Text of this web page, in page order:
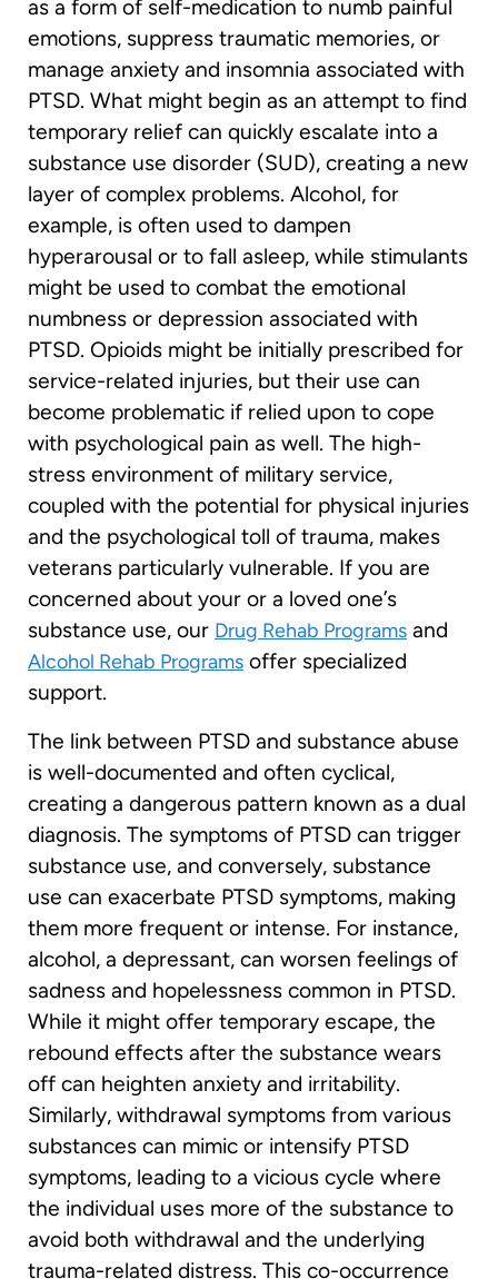
as a form of self-medication to numb painful
emotions, suppress traumatic memories, or
manage anxiety and insomnia associated with
PTSD. What might begin as an attempt to find
temporary relief can quickly escalate into a
substance use disorder (SUD), creating a new
layer of complex problems. Alcohol, for
example, is often used to dampen
hyperarousal or to fall asleep, while stimulants
might be used to combat the emotional
numbness or depression associated with
PTSD. Opioids might be initially prescribed for
service-related injuries, but their use can
become problematic if relied upon to cope
with psychological pain as well. The high-
stress environment of military service,
coupled with the potential for physical injuries
and the psychological toll of trauma, makes
veterans particularly vulnerable. If you are
concerned about your or a loved one’s
substance use, our Drug Rehab Programs and
Alcohol Rehab Programs offer specialized
support.
The link between PTSD and substance abuse
is well-documented and often cyclical,
creating a dangerous pattern known as a dual
diagnosis. The symptoms of PTSD can trigger
substance use, and conversely, substance
use can exacerbate PTSD symptoms, making
them more frequent or intense. For instance,
alcohol, a depressant, can worsen feelings of
sadness and hopelessness common in PTSD.
While it might offer temporary escape, the
rebound effects after the substance wears
off can heighten anxiety and irritability.
Similarly, withdrawal symptoms from various
substances can mimic or intensify PTSD
symptoms, leading to a vicious cycle where
the individual uses more of the substance to
avoid both withdrawal and the underlying
trauma-related distress. This co-occurrence